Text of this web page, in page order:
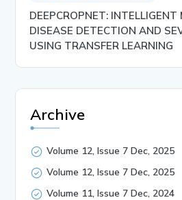
DEEPCROPNET: INTELLIGENT
DISEASE DETECTION AND
USING TRANSFER LEARNING
Archive
Volume 12, Issue 7 Dec, 2025
Volume 12, Issue 7 Dec, 2025
Volume 11, Issue 7 Dec, 2024